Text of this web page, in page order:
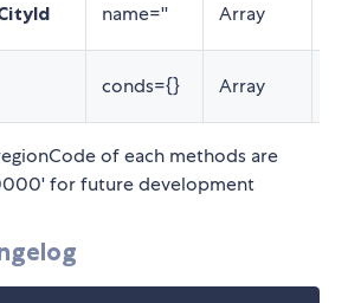
name='' Array
conds={} Array
of each methods are
for future development